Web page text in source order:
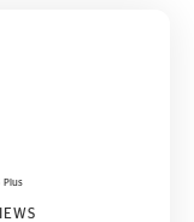
DWS
Plus